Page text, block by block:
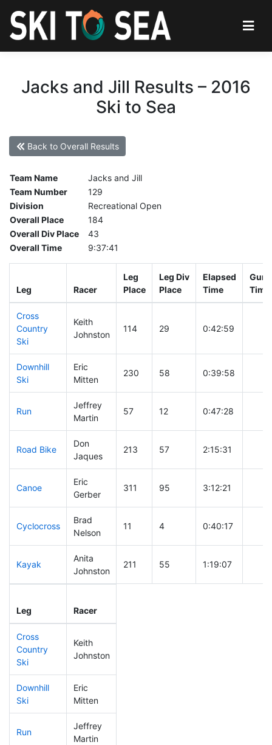
Jacks and Jill Results – 2016
Ski to Sea
Back to Overall Results
Team Name
Jacks and Jill
Team Number
129
Division
Recreational Open
Overall Place
184
Overall Div Place
43
Overall Time
9:37:41
Leg Racer
Leg
Place
Leg Div
Place
Elapsed
Time
Gun
Time
Cross
Country
Ski
Keith
Johnston
114 29 0:42:59
Downhill
Ski
Eric
Mitten
230 58 0:39:58
Run
Jeffrey
Martin
57 12 0:47:28
Road Bike
Don
Jaques
213 57 2:15:31
Canoe
Eric
Gerber
311 95 3:12:21
Cyclocross
Brad
Nelson
11 4 0:40:17
Kayak
Anita
Johnston
211 55 1:19:07
Leg Racer
Cross
Country
Ski
Keith
Johnston
Downhill
Ski
Eric
Mitten
Run
Jeffrey
Martin